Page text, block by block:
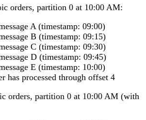
orders, partition 0 at 10:00 AM:
A (timestamp: 09:00)
B (timestamp: 09:15)
C (timestamp: 09:30)
D (timestamp: 09:45)
E (timestamp: 10:00)
has processed through offset 4
orders, partition 0 at 10:00 AM (with